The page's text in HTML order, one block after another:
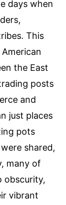
days when
This
the East
posts
and
just places
pots
shared,
many of
obscurity,
vibrant